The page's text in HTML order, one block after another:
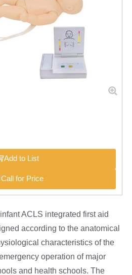
Add to List
Call for Price
ACLS integrated first aid
according to the anatomical
characteristics of the
operation of major
and health schools. The